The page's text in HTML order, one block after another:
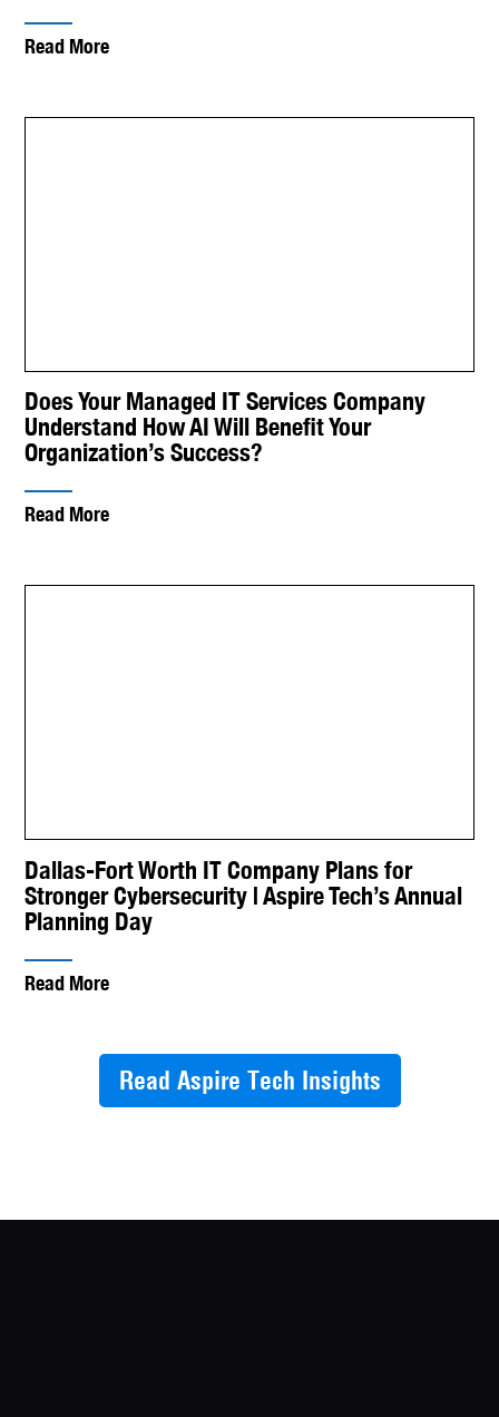
Read More
Does Your Managed IT Services Company
Understand How AI Will Benefit Your
Organization’s Success?
Read More
Dallas-Fort Worth IT Company Plans for
Stronger Cybersecurity | Aspire Tech’s Annual
Planning Day
Read More
Read Aspire Tech Insights